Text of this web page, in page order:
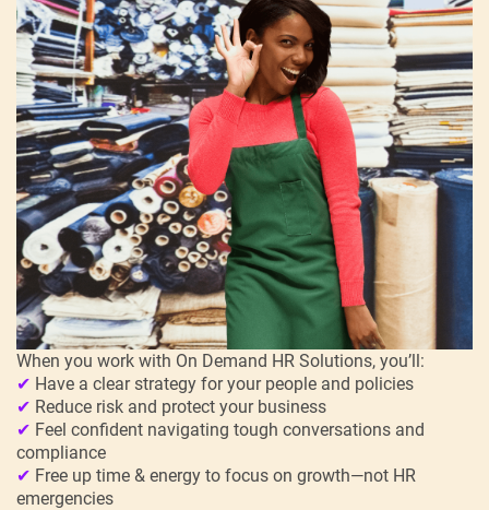
When you work with On Demand HR Solutions, you’ll:
✔ Have a clear strategy for your people and policies
✔ Reduce risk and protect your business
✔ Feel confident navigating tough conversations and
compliance
✔ Free up time & energy to focus on growth—not HR
emergencies